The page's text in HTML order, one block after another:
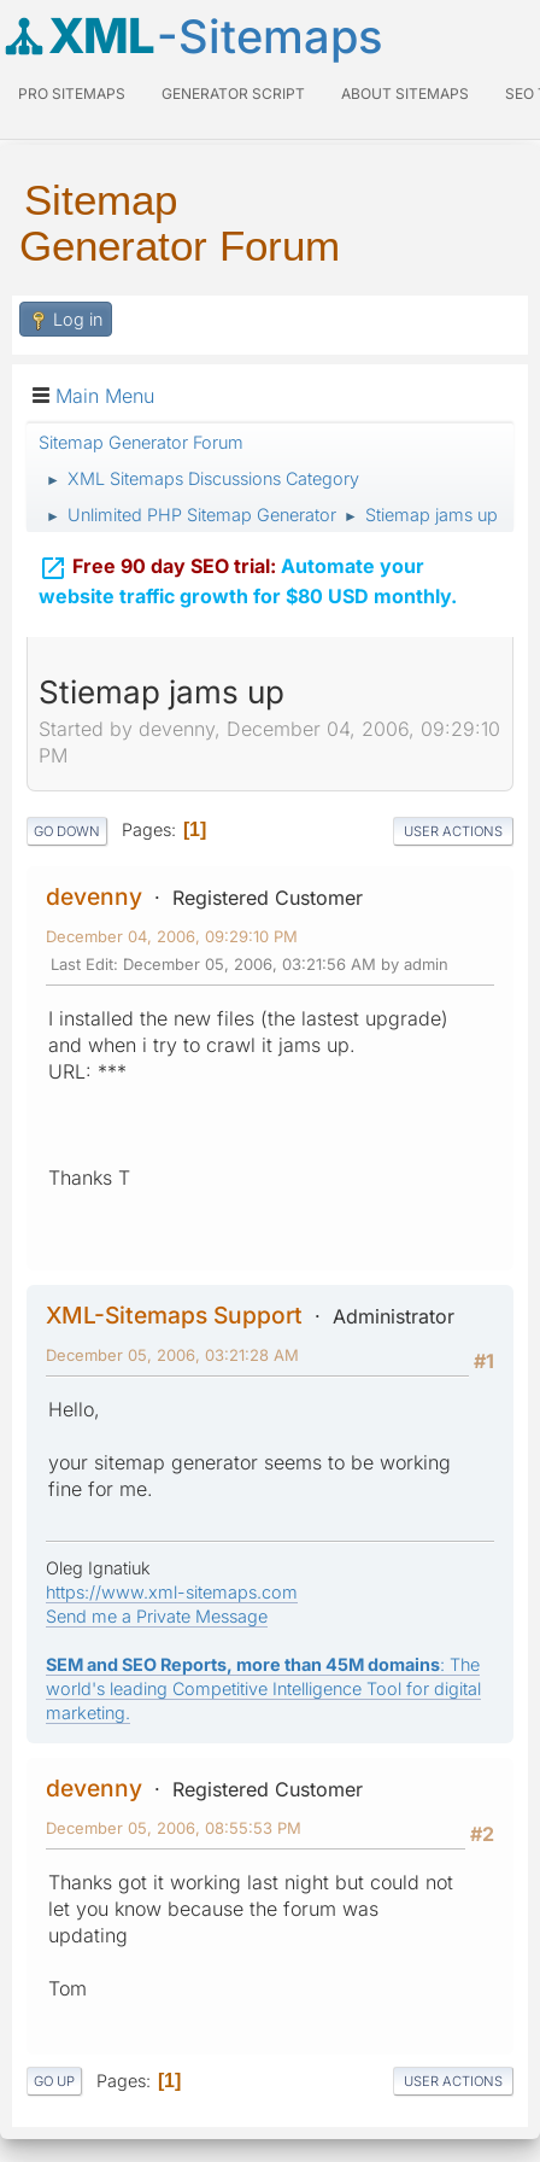
XML-Sitemaps
PRO SITEMAPS GENERATOR SCRIPT ABOUT SITEMAPS SEO
Sitemap
Generator Forum
Log in
Main Menu
Sitemap Generator Forum
► XML Sitemaps Discussions Category
► Unlimited PHP Sitemap Generator ► Stiemap jams up
 Free 90 day SEO trial: Automate your
website traffic growth for $80 USD monthly.
Stiemap jams up
Started by devenny, December 04, 2006, 09:29:10
PM
GO DOWN Pages 1 USER ACTIONS
devenny Registered Customer
December 04, 2006, 09:29:10 PM
Last Edit: December 05, 2006, 03:21:56 AM by admin
I installed the new files (the lastest upgrade)
and when i try to crawl it jams up.
URL: ***
Thanks T
XML-Sitemaps Support
Administrator
#1
December 05, 2006, 03:21:28 AM
Hello,
your sitemap generator seems to be working
fine for me.
Oleg Ignatiuk
https://www.xml-sitemaps.com
Send me a Private Message
SEM and SEO Reports, more than 45M domains: The
world's leading Competitive Intelligence Tool for digital
marketing.
devenny
Registered Customer
#2
December 05, 2006, 08:55:53 PM
Thanks got it working last night but could not
let you know because the forum was
updating
Tom
GO UP Pages 1 USER ACTIONS